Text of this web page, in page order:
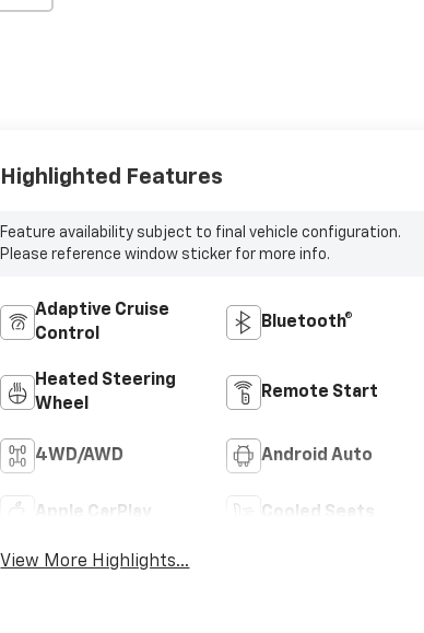
Highlighted Features
Feature availability subject to final vehicle configuration.
Please reference window sticker for more info.
Adaptive Cruise
Control
Bluetooth®
Heated Steering
Wheel
Remote Start
4WD/AWD Android Auto
Apple CarPlay Cooled Seats
View More Highlights...